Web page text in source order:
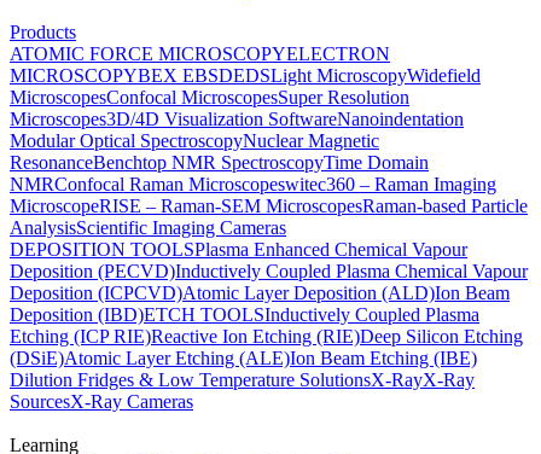
Products
ATOMIC FORCE MICROSCOPYELECTRON
MICROSCOPYBEX EBSDEDSLight MicroscopyWidefield
MicroscopesConfocal MicroscopesSuper Resolution
Microscopes3D/4D Visualization SoftwareNanoindentation
Modular Optical SpectroscopyNuclear Magnetic
ResonanceBenchtop NMR SpectroscopyTime Domain
NMRConfocal Raman Microscopeswitec360 – Raman Imaging
MicroscopeRISE – Raman-SEM MicroscopesRaman-based Particle
AnalysisScientific Imaging Cameras
DEPOSITION TOOLSPlasma Enhanced Chemical Vapour
Deposition (PECVD)Inductively Coupled Plasma Chemical Vapour
Deposition (ICPCVD)Atomic Layer Deposition (ALD)Ion Beam
Deposition (IBD)ETCH TOOLSInductively Coupled Plasma
Etching (ICP RIE)Reactive Ion Etching (RIE)Deep Silicon Etching
(DSiE)Atomic Layer Etching (ALE)Ion Beam Etching (IBE)
Dilution Fridges & Low Temperature SolutionsX-RayX-Ray
SourcesX-Ray Cameras
Learning